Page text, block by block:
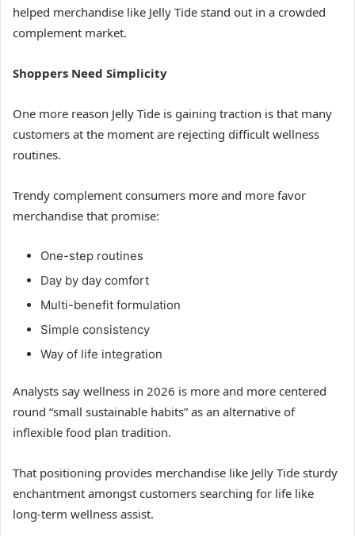
helped merchandise like Jelly Tide stand out in a crowded
complement market.
Shoppers Need Simplicity
One more reason Jelly Tide is gaining traction is that many
customers at the moment are rejecting difficult wellness
routines.
Trendy complement consumers more and more favor
merchandise that promise:
One-step routines
Day by day comfort
Multi-benefit formulation
Simple consistency
Way of life integration
Analysts say wellness in 2026 is more and more centered
round “small sustainable habits” as an alternative of
inflexible food plan tradition.
That positioning provides merchandise like Jelly Tide sturdy
enchantment amongst customers searching for life like
long-term wellness assist.